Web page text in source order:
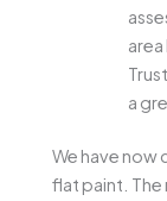
a
We have
flat paint. The